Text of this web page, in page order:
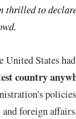
thrilled to
United States
country
foreign affairs.